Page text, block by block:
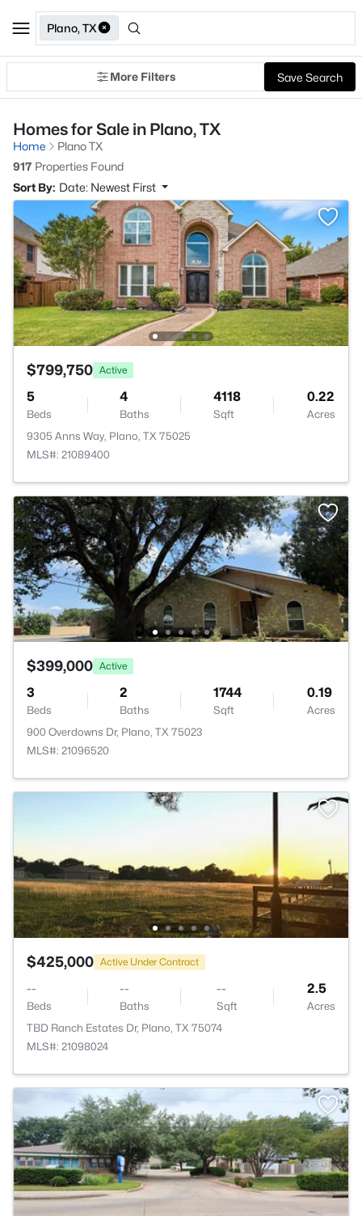
Plano, TX
More Filters Save Search
Homes for Sale in Plano, TX
Home
Plano TX
917 Properties Found
Sort By: Date: Newest First
$799,750 Active
5
Beds
4
Baths
4118
Sqft
0.22
Acres
9305 Anns Way, Plano, TX 75025
MLS#: 21089400
$399,000 Active
3
Beds
2
Baths
1744
Sqft
0.19
Acres
900 Overdowns Dr, Plano, TX 75023
MLS#: 21096520
$425,000 Active Under Contract
--
Beds
--
Baths
--
Sqft
2.5
Acres
TBD Ranch Estates Dr, Plano, TX 75074
MLS#: 21098024